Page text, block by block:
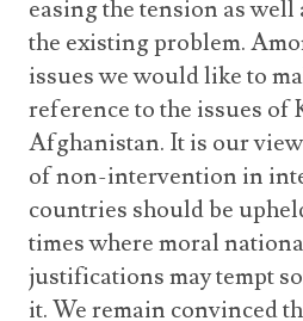
easing the tension as
the existing problem.
issues we would like to
reference to the issues of
Afghanistan. It is our
of non-intervention in
countries should be
times where moral
justifications may tempt
it. We remain convinced